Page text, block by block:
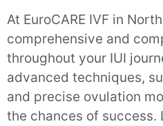
At EuroCARE IVF in
comprehensive and
throughout your IUI
advanced techniques,
and precise ovulation
the chances of success.